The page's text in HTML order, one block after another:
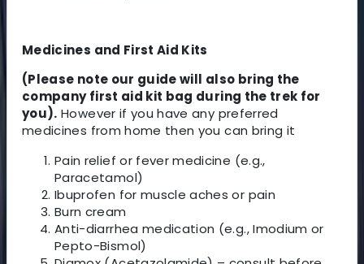
Medicines and First Aid Kits
(Please note our guide will also bring the
company first aid kit bag during the trek for
you). However if you have any preferred
medicines from home then you can bring it
Pain relief or fever medicine (e.g.,
Paracetamol)
Ibuprofen for muscle aches or pain
Burn cream
Anti-diarrhea medication (e.g., Imodium or
Pepto-Bismol)